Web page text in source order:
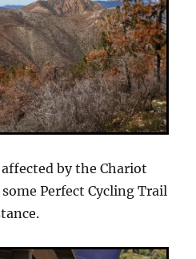
affected by the Chariot
Perfect Cycling Trail